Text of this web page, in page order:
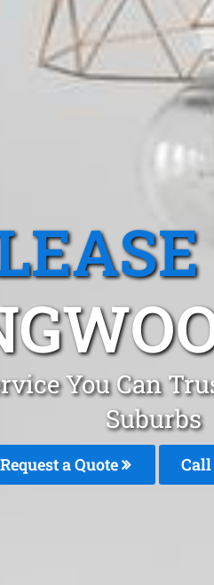
You Can
Suburbs
Request a Quote Call